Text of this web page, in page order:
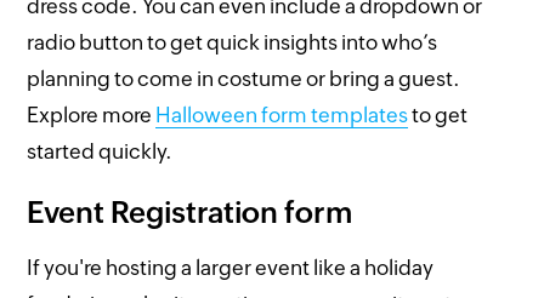
dress code. You can even include a dropdown or
radio button to get quick insights into who’s
planning to come in costume or bring a guest.
Explore more Halloween form templatesto get
started quickly.
Event Registration form
If you're hosting a larger event like a holiday